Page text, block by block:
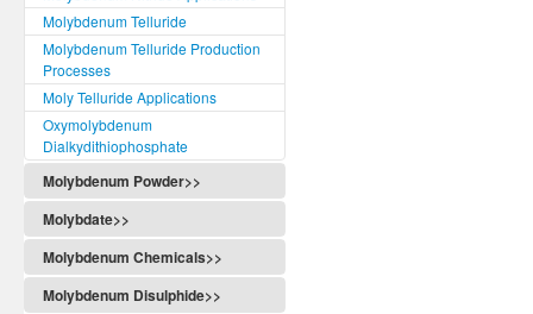
Molybdenum Telluride
Molybdenum Telluride Production
Processes
Moly Telluride Applications
Oxymolybdenum
Dialkydithiophosphate
Molybdenum Powder>>
Molybdate>>
Molybdenum Chemicals>>
Molybdenum Disulphide>>